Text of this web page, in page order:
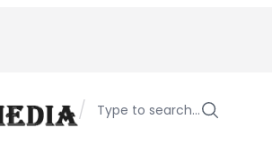
/ Type to search…